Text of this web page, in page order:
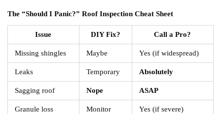
The “Should I Panic?” Roof Inspection Cheat Sheet
Issue DIY Fix? Call a Pro?
Missing shingles Maybe Yes (if widespread)
Leaks Temporary Absolutely
Sagging roof Nope ASAP
Granule loss Monitor Yes (if severe)